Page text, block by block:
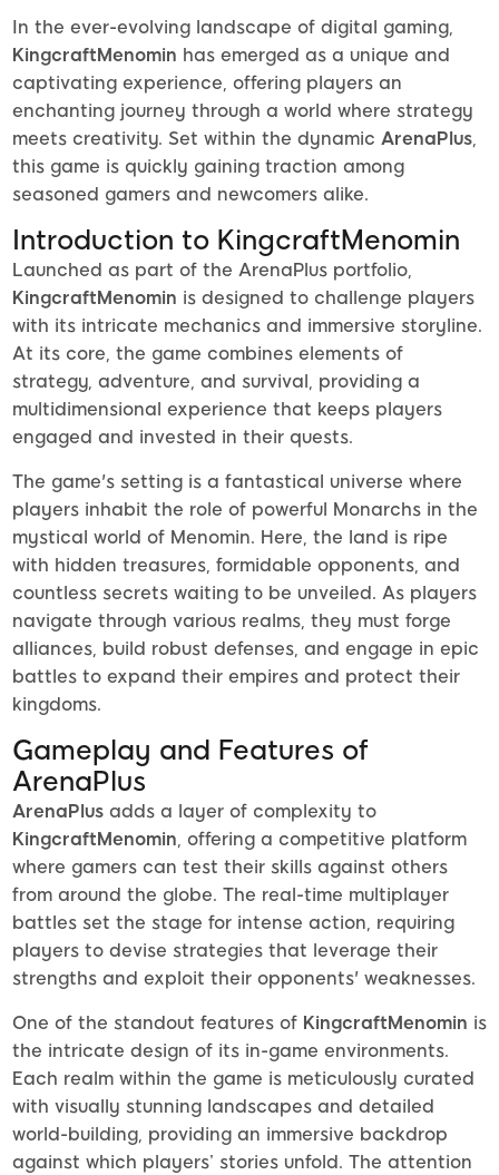
In the ever-evolving landscape of digital gaming,
KingcraftMenomin has emerged as a unique and
captivating experience, offering players an
enchanting journey through a world where strategy
meets creativity. Set within the dynamic ArenaPlus,
this game is quickly gaining traction among
seasoned gamers and newcomers alike.
Introduction to KingcraftMenomin
Launched as part of the ArenaPlus portfolio,
KingcraftMenomin is designed to challenge players
with its intricate mechanics and immersive storyline.
At its core, the game combines elements of
strategy, adventure, and survival, providing a
multidimensional experience that keeps players
engaged and invested in their quests.
The game's setting is a fantastical universe where
players inhabit the role of powerful Monarchs in the
mystical world of Menomin. Here, the land is ripe
with hidden treasures, formidable opponents, and
countless secrets waiting to be unveiled. As players
navigate through various realms, they must forge
alliances, build robust defenses, and engage in epic
battles to expand their empires and protect their
kingdoms.
Gameplay and Features of
ArenaPlus
ArenaPlus adds a layer of complexity to
KingcraftMenomin, offering a competitive platform
where gamers can test their skills against others
from around the globe. The real-time multiplayer
battles set the stage for intense action, requiring
players to devise strategies that leverage their
strengths and exploit their opponents' weaknesses.
One of the standout features of KingcraftMenomin is
the intricate design of its in-game environments.
Each realm within the game is meticulously curated
with visually stunning landscapes and detailed
world-building, providing an immersive backdrop
against which players’ stories unfold. The attention